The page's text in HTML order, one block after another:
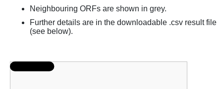
Neighbouring ORFs are shown in grey.
Further details are in the downloadable .csv result file
(see below).